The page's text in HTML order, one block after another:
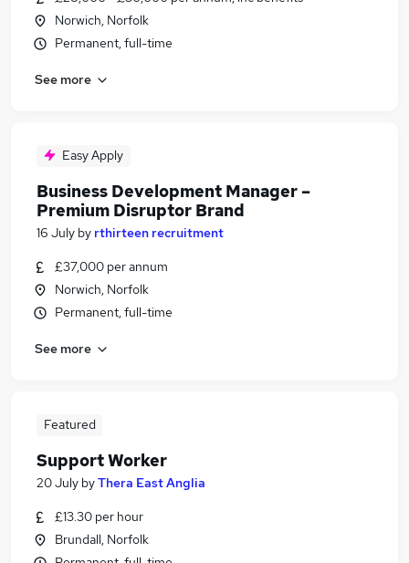
Norwich, Norfolk
Permanent, full-time
See more
Easy Apply
Business Development Manager –
Premium Disruptor Brand
16 July by rthirteen recruitment
£37,000 per annum
Norwich, Norfolk
Permanent, full-time
See more
Featured
Support Worker
20 July byThera East Anglia
£13.30 per hour
Brundall, Norfolk